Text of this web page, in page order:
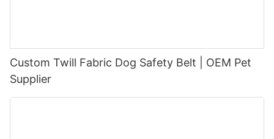
Custom Twill Fabric Dog Safety Belt | OEM Pet
Supplier